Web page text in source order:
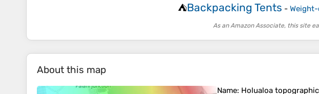
⛺Backpacking Tents -
As an Amazon Associate, this site
About this map
Name: Holualoa